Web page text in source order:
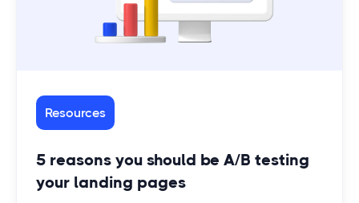
Resources
5 reasons you should be A/B testing
your landing pages